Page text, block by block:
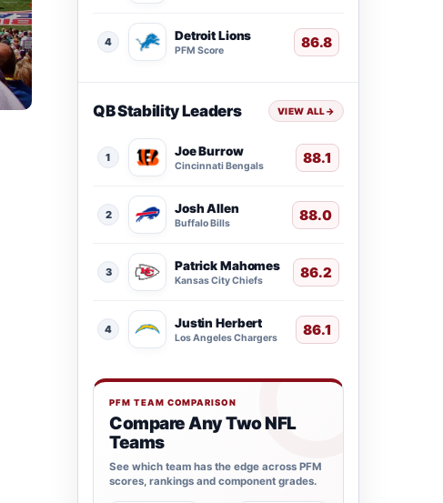
4 Detroit Lions
PFM Score 86.8
QB Stability Leaders VIEW ALL→
1 Joe Burrow
Cincinnati Bengals 88.1
2 Josh Allen
Buffalo Bills 88.0
3 Patrick Mahomes
Kansas City Chiefs 86.2
4 Justin Herbert
Los Angeles Chargers 86.1
PFM TEAM COMPARISON
Compare Any Two NFL
Teams
See which team has the edge across PFM
scores, rankings and component grades.